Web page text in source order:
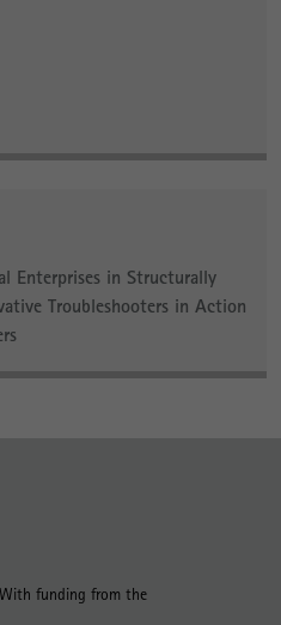
Enterprises in Structurally
Troubleshooters in Action
With funding from the